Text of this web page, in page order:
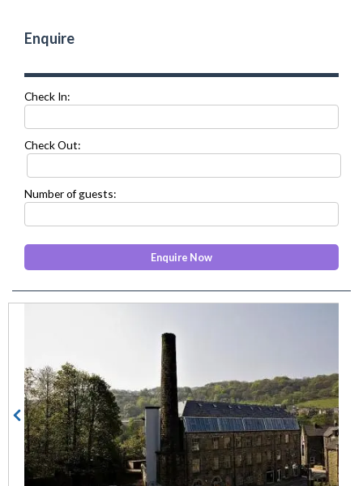
Enquire
Check In:
Check Out:
Number of guests: